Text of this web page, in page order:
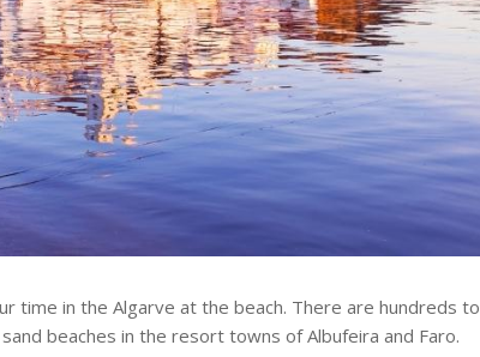
time in the Algarve at the beach. There are hundreds to
beaches in the resort towns of Albufeira and Faro.